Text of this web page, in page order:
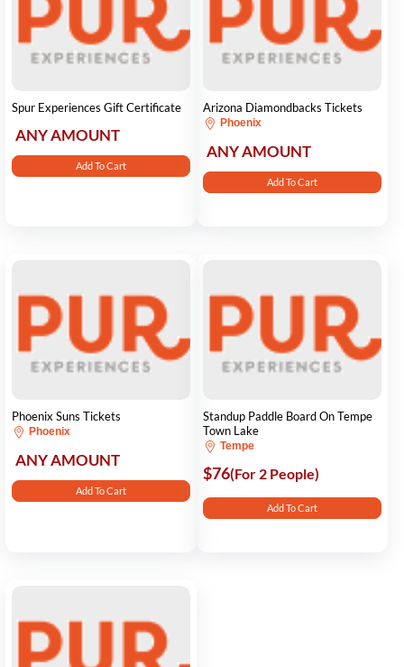
Spur Experiences Gift Certificate
ANY AMOUNT
Add To Cart
Arizona Diamondbacks Tickets
Phoenix
ANY AMOUNT
Add To Cart
Phoenix Suns Tickets
Phoenix
ANY AMOUNT
Add To Cart
Standup Paddle Board On Tempe
Town Lake
Tempe
$76(For 2 People)
Add To Cart